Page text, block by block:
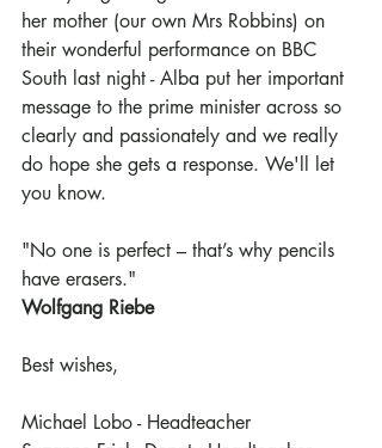
her mother (our own Mrs Robbins) on
their wonderful performance on BBC
South last night - Alba put her important
message to the prime minister across so
clearly and passionately and we really
do hope she gets a response. We'll let
you know.
"No one is perfect – that’s why pencils
have erasers."
Wolfgang Riebe
Best wishes,
Michael Lobo - Headteacher